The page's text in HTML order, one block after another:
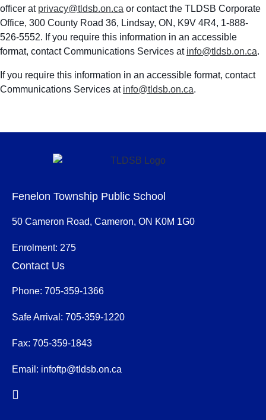
officer at privacy@tldsb.on.ca or contact the TLDSB Corporate
Office, 300 County Road 36, Lindsay, ON, K9V 4R4, 1-888-
526-5552. If you require this information in an accessible
format, contact Communications Services at info@tldsb.on.ca.
If you require this information in an accessible format, contact
Communications Services at info@tldsb.on.ca.
Fenelon Township Public School
50 Cameron Road, Cameron, ON K0M 1G0
Enrolment: 275
Contact Us
Phone: 705-359-1366
Safe Arrival: 705-359-1220
Fax: 705-359-1843
Email: infoftp@tldsb.on.ca